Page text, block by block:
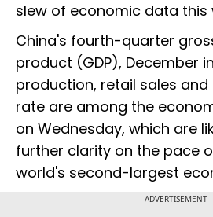
slew of economic data this
China's fourth-quarter
product (GDP), December
production, retail sales
rate are among the
on Wednesday, which are
further clarity on the pace
world's second-largest
ADVERTISEMENT